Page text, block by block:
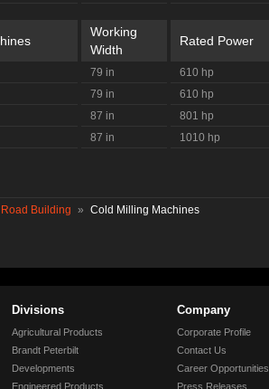
Working
Width
Rated Power
79 in 610 hp
79 in 610 hp
87 in 801 hp
87 in 1010 hp
Road Building » Cold Milling Machines
Divisions
Agricultural Products
Brandt Peterbilt
Developments
Engineered Products
Company
Corporate Profile
Contact Us
Career Opportunities
Press Releases